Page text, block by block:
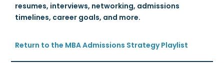
resumes, interviews, networking, admissions
timelines, career goals, and more.
Return to the MBA Admissions Strategy Playlist